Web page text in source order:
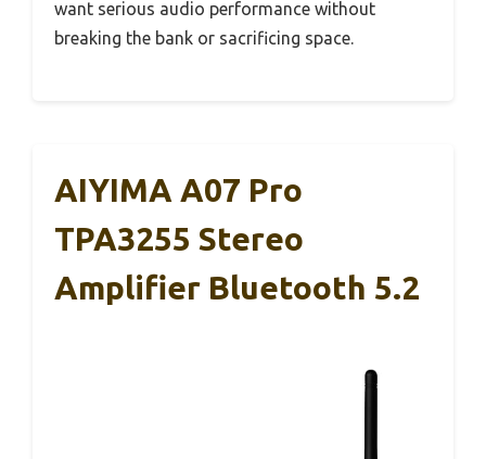
want serious audio performance without
breaking the bank or sacrificing space.
AIYIMA A07 Pro
TPA3255 Stereo
Amplifier Bluetooth 5.2